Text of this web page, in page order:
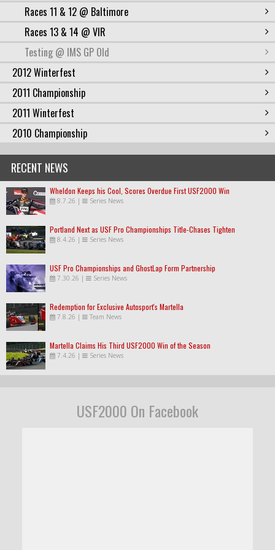
Races 11 & 12 @ Baltimore
Races 13 & 14 @ VIR
Testing @ IMS GP Old
2012 Winterfest
2011 Championship
2011 Winterfest
2010 Championship
RECENT NEWS
Wheldon Keeps his Cool, Scores Overdue First USF2000 Win
8.7.26 | Series News
Portland Next as USF Pro Championships Title-Chases Tighten
8.4.26 | Series News
USF Pro Championships and GhostLap Form Partnership
7.30.26 | Series News
Redemption for Exclusive Autosport's Martella
7.8.26 | Team News
Martella Claims His Third USF2000 Win of the Season
7.4.26 | Series News
USF2000 On Facebook